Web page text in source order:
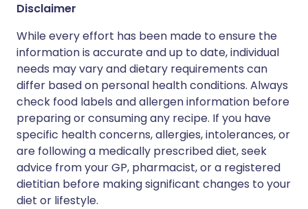
Disclaimer
While every effort has been made to ensure the
information is accurate and up to date, individual
needs may vary and dietary requirements can
differ based on personal health conditions. Always
check food labels and allergen information before
preparing or consuming any recipe. If you have
specific health concerns, allergies, intolerances, or
are following a medically prescribed diet, seek
advice from your GP, pharmacist, or a registered
dietitian before making significant changes to your
diet or lifestyle.